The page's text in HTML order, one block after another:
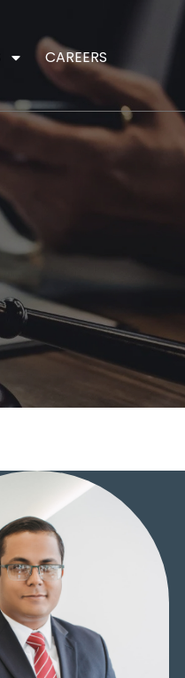
CAREERS